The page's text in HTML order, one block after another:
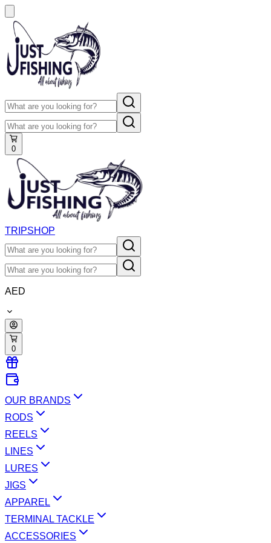
0
TRIPSHOP
AED
0
OUR BRANDS
RODS
REELS
LINES
LURES
JIGS
APPAREL
TERMINAL TACKLE
ACCESSORIES